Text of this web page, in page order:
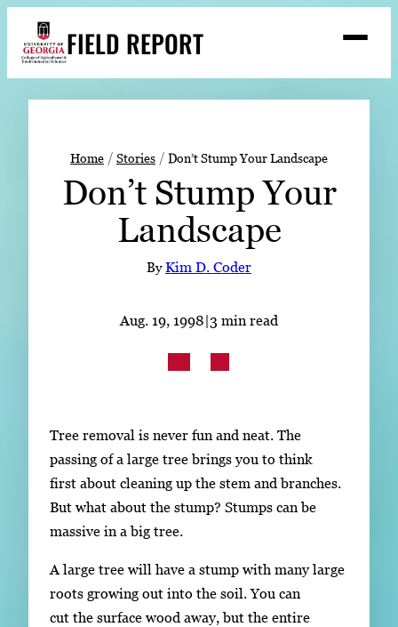
content
FIELD REPORT
Search
Stories
Expert Resources
LinkedIn Facebook Instagram
Home Stories Don’t Stump Your Landscape
Don’t Stump Your
Landscape
ByKim D. Coder
Aug. 19, 1998|3 min read
Tree removal is never fun and neat. The
passing of a large tree brings you to think
first about cleaning up the stem and branches.
But what about the stump? Stumps can be
massive in a big tree.
A large tree will have a stump with many large
roots growing out into the soil. You can
cut the surface wood away, but the entire